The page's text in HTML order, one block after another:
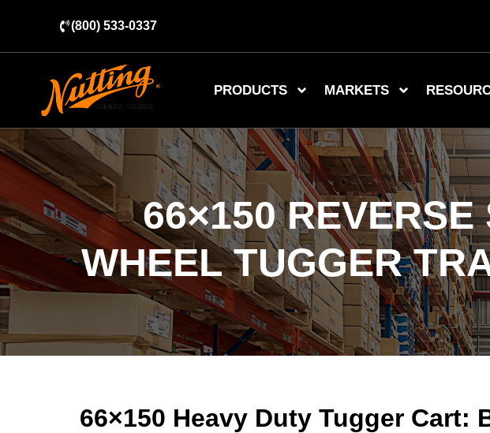
(800) 533-0337
PRODUCTS MARKETS
66×150
WHEEL TUGGER
66×150 Heavy Duty Tugger Cart: